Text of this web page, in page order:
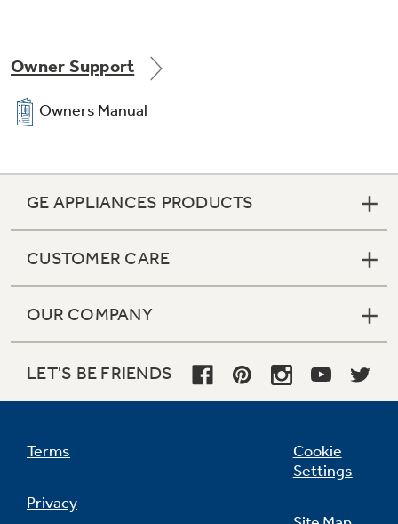
Owner Support
Owners Manual
GE APPLIANCES PRODUCTS
CUSTOMER CARE
OUR COMPANY
LET'S BE FRIENDS
Terms
Privacy
Cookie
Settings